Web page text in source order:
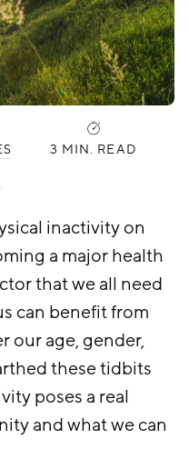
3 MIN. READ
inactivity on
a major health
that we all need
can benefit from
our age, gender,
these tidbits
poses a real
and what we can